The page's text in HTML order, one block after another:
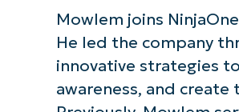
Mowlem joins
He led the company
innovative strategies
awareness, and create